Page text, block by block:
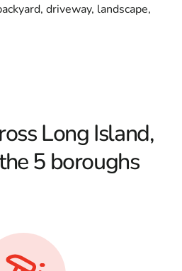
driveway, landscape,
Long Island,
5 boroughs